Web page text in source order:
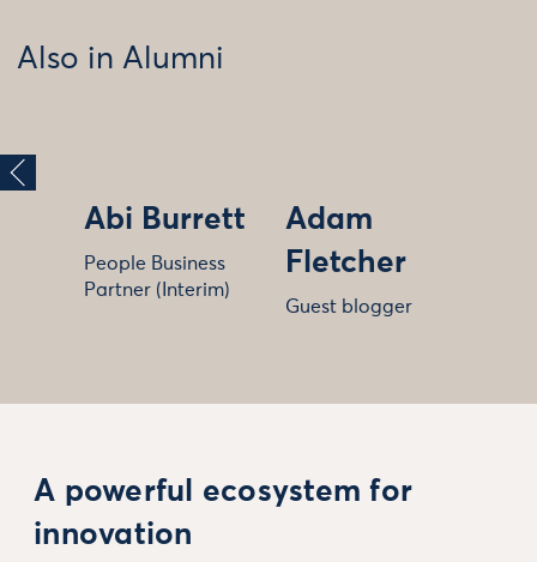
Also in Alumni
Abi Burrett
People Business
Partner (Interim)
Adam
Fletcher
Guest blogger
A powerful ecosystem for
innovation